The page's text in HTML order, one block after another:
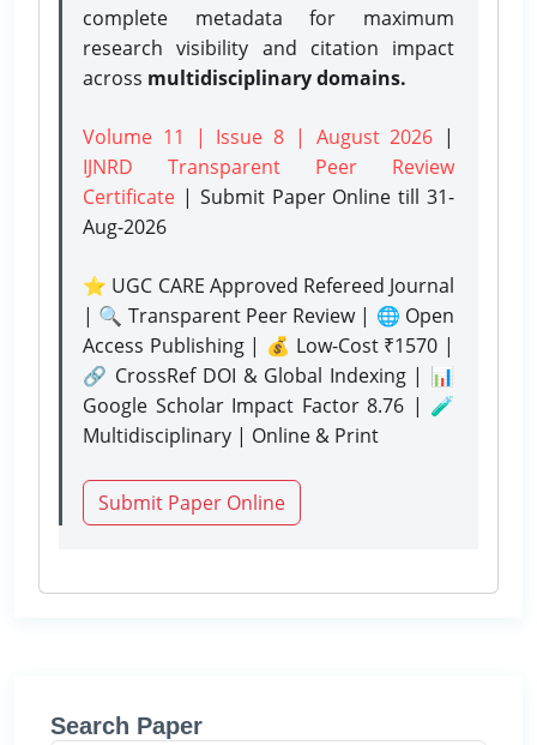
complete metadata for maximum
research visibility and citation impact
across multidisciplinary domains.
Volume 11 | Issue 8 | August 2026 |
IJNRD Transparent Peer Review
Certificate | Submit Paper Onlinetill 31-
Aug-2026
⭐ UGC CARE Approved Refereed Journal
| 🔍 Transparent Peer Review | 🌐 Open
Access Publishing | 💰 Low-Cost ₹1570 |
🔗 CrossRef DOI & Global Indexing | 📊
Google Scholar Impact Factor 8.76 | 🧪
Multidisciplinary | Online & Print
Submit Paper Online
Search Paper